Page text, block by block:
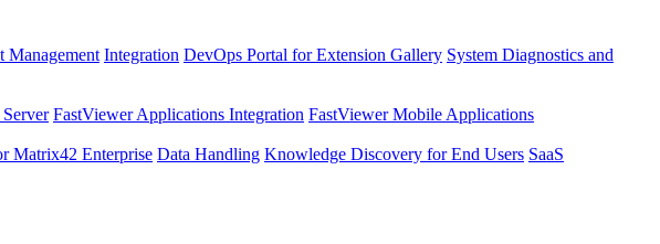
Management Integration DevOps Portal for Extension Gallery System Diagnostics and
FastViewer Applications Integration FastViewer Mobile Applications
Matrix42 Enterprise Data Handling Knowledge Discovery for End Users SaaS